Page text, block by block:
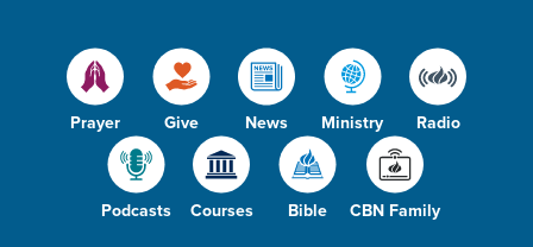
Prayer Give News Ministry Radio
Podcasts Courses Bible CBN Family